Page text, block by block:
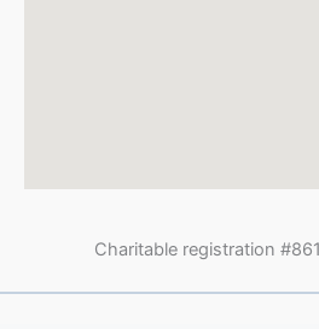
Charitable registration